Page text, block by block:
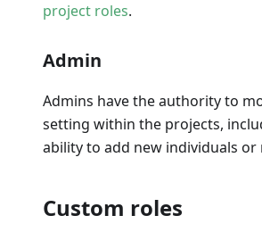
project roles.
Admin
Admins have the authority to
setting within the projects,
ability to add new individuals or
Custom roles